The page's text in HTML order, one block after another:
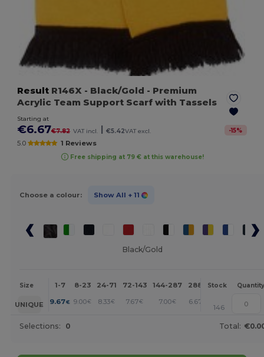
Result R146X - Black/Gold - Premium
Acrylic Team Support Scarf with Tassels
Starting at
€6.67€7.82 VAT incl. | €5.42VAT excl. -15%
5.0 1 Reviews
Free shipping at 79 € at this warehouse!
Choose a colour: Show All + 11
Black/Gold
Size 1-7 8-23 24-71 72-143 144-287 288 + More
Stock Quantity
UNIQUE 9.67€ 9.00€ 8.33€ 7.67€ 7.00€ 6.67 +
146
Selections: 0 Total: